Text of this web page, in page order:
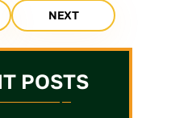
NEXT
POSTS